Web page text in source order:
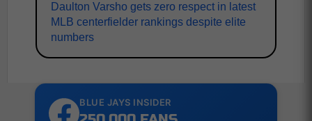
Daulton Varsho gets zero respect in latest
MLB centerfielder rankings despite elite
numbers
BLUE JAYS INSIDER